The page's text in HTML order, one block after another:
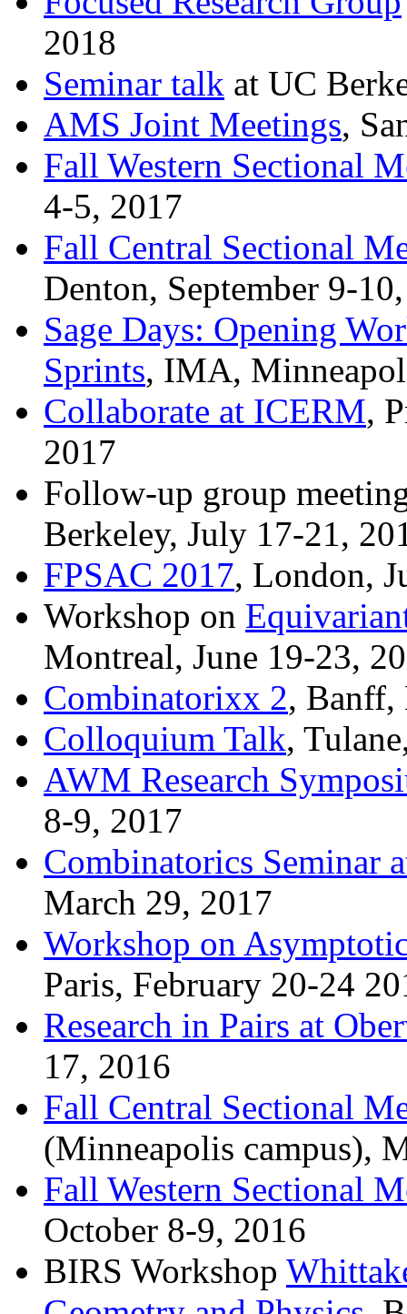
2018
Seminar talk at UC
AMS Joint Meetings,
Fall Western Sectional
4-5, 2017
Fall Central Sectional
Denton, September 9-
Sage Days: Opening
Sprints, IMA,
Collaborate at ICERM,
2017
Follow-up group
Berkeley, July 17-21,
FPSAC 2017, London,
Workshop on
Montreal, June 19-23,
Combinatorixx 2, Banff,
Colloquium Talk,
AWM Research
8-9, 2017
Combinatorics Seminar
March 29, 2017
Workshop on
Paris, February 20-24
Research in Pairs at
17, 2016
Fall Central Sectional
(Minneapolis campus),
Fall Western Sectional
October 8-9, 2016
BIRS Workshop